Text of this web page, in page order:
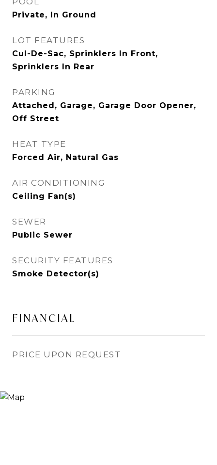
Private, In Ground
LOT FEATURES
Cul-De-Sac, Sprinklers In Front,
Sprinklers In Rear
PARKING
Attached, Garage, Garage Door Opener,
Off Street
HEAT TYPE
Forced Air, Natural Gas
AIR CONDITIONING
Ceiling Fan(s)
SEWER
Public Sewer
SECURITY FEATURES
Smoke Detector(s)
FINANCIAL
PRICE UPON REQUEST